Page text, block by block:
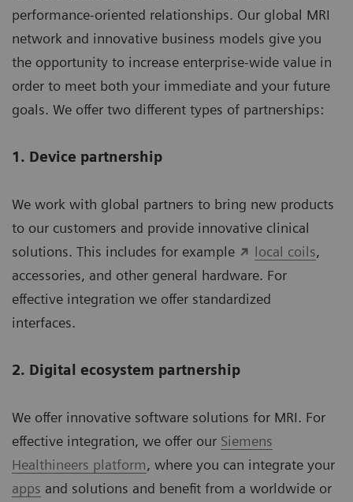
performance-oriented relationships. Our global MRI
network and innovative business models give you
the opportunity to increase enterprise-wide value in
order to meet both your immediate and your future
goals. We offer two different types of partnerships:
1. Device partnership
We work with global partners to bring new products
to our customers and provide innovative clinical
solutions. This includes for example
local coils,
accessories, and other general hardware. For
effective integration we offer standardized
interfaces.
2. Digital ecosystem partnership
We offer innovative software solutions for MRI. For
effective integration, we offer our Siemens
Healthineers platform, where you can integrate your
apps and solutions and benefit from a worldwide or